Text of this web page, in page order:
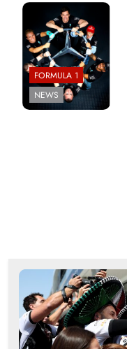
FORMULA 1
NEWS